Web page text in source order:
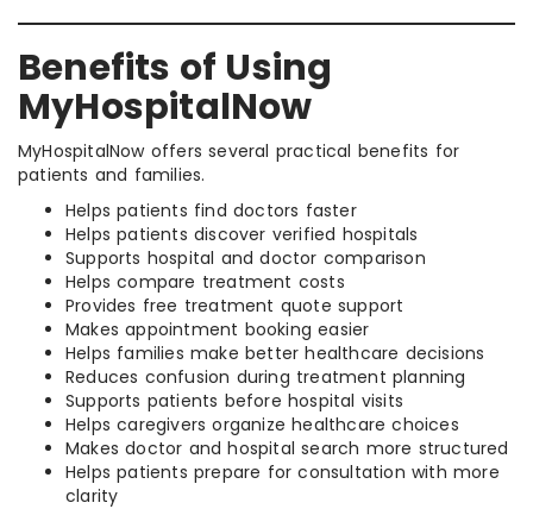
Benefits of Using
MyHospitalNow
MyHospitalNow offers several practical benefits for
patients and families.
Helps patients find doctors faster
Helps patients discover verified hospitals
Supports hospital and doctor comparison
Helps compare treatment costs
Provides free treatment quote support
Makes appointment booking easier
Helps families make better healthcare decisions
Reduces confusion during treatment planning
Supports patients before hospital visits
Helps caregivers organize healthcare choices
Makes doctor and hospital search more structured
Helps patients prepare for consultation with more
clarity